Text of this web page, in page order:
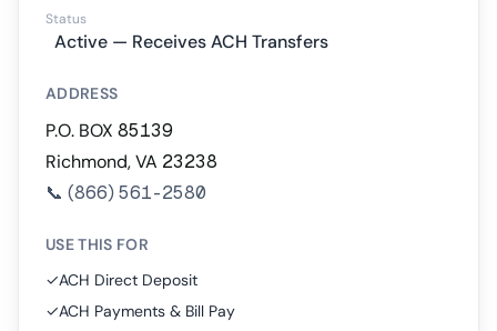
Status
Active — Receives ACH Transfers
ADDRESS
P.O. BOX 85139
Richmond, VA 23238
📞 (866) 561-2580
USE THIS FOR
✓ACH Direct Deposit
✓ACH Payments & Bill Pay